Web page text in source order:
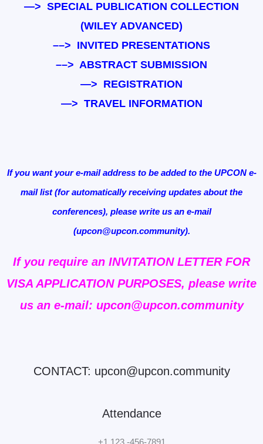
—> SPECIAL PUBLICATION COLLECTION
(WILEY ADVANCED)
––> INVITED PRESENTATIONS
––> ABSTRACT SUBMISSION
—> REGISTRATION
—> TRAVEL INFORMATION
If you want your e-mail address to be added to the UPCON e-
mail list (for automatically receiving updates about the
conferences), please write us an e-mail
(upcon@upcon.community).
If you require an INVITATION LETTER FOR
VISA APPLICATION PURPOSES, please write
us an e-mail: upcon@upcon.community
CONTACT: upcon@upcon.community
Attendance